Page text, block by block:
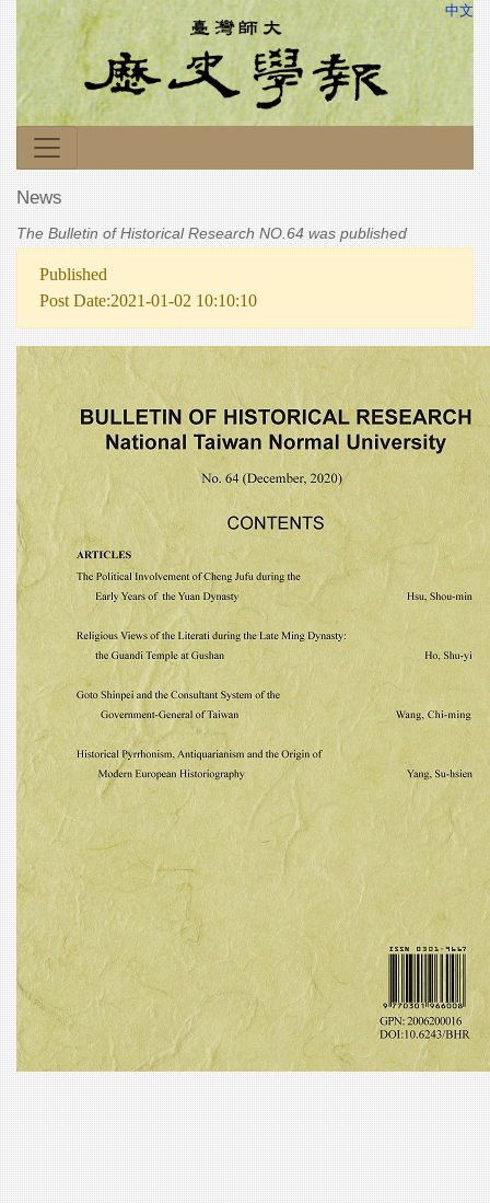
中文
News
The Bulletin of Historical Research NO.64 was published
Published
Post Date:2021-01-02 10:10:10